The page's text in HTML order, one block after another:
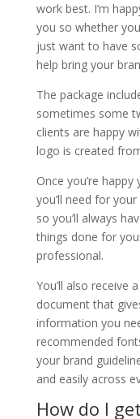
work best. I’m
you so whether
just want to have
help bring your
The package
sometimes some
clients are happy
logo is created
Once you’re
you’ll need for
so you’ll always
things done for
professional.
You’ll also receive
document that
information you
recommended
your brand
and easily across
How do I